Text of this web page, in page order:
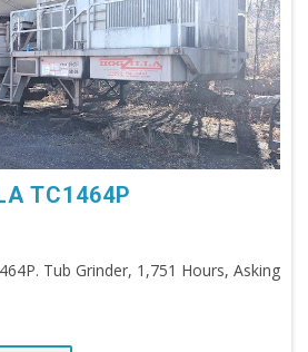
TC1464P
Tub Grinder, 1,751 Hours, Asking